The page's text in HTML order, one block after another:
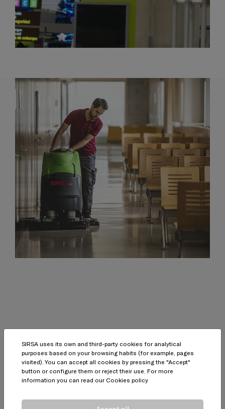
Quality guarantee
SIRSA uses its own and third-party cookies for analytical
purposes based on your browsing habits (for example, pages
visited). You can accept all cookies by pressing the "Accept"
button or configure them or reject their use. For more
information you can read our Cookies policy